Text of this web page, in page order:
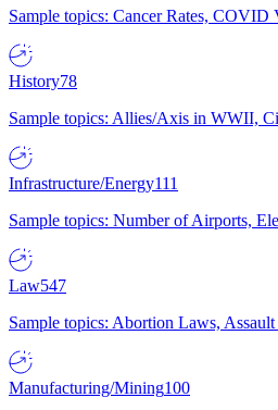
Sample topics: Cancer Rates, COVID
History78
Sample topics: Allies/Axis in WWII,
Infrastructure/Energy111
Sample topics: Number of Airports,
Law547
Sample topics: Abortion Laws,
Manufacturing/Mining100